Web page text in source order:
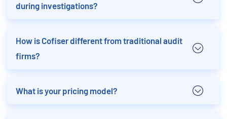
during investigations?
How is Cofiser different from traditional audit
firms?
What is your pricing model?